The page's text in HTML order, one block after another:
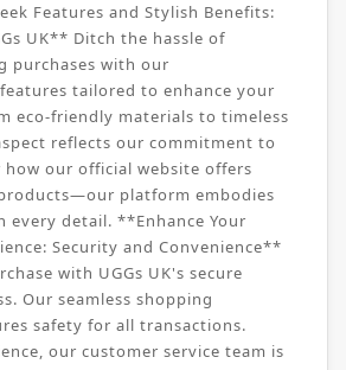
Features and Stylish Benefits:
UK** Ditch the hassle of
purchases with our
tailored to enhance your
eco-friendly materials to timeless
reflects our commitment to
how our official website offers
platform embodies
every detail. **Enhance Your
Security and Convenience**
with UGGs UK's secure
Our seamless shopping
safety for all transactions.
our customer service team is